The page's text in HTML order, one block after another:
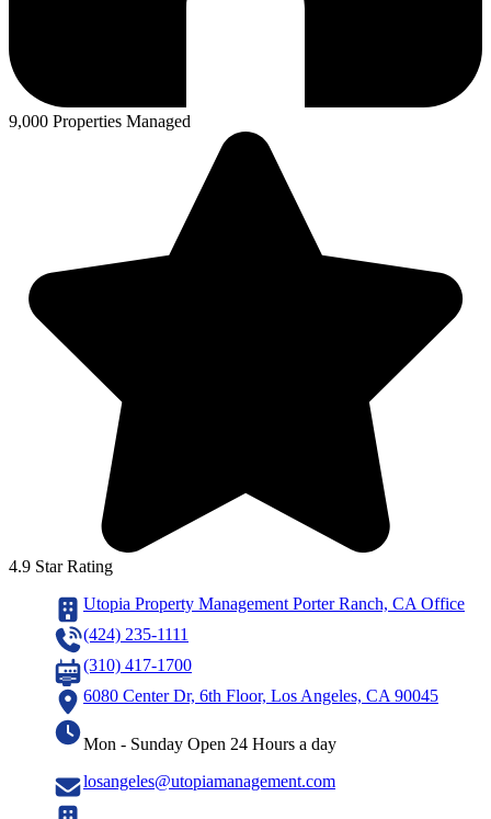
9,000 Properties Managed
4.9 Star Rating
Utopia Property Management Porter Ranch, CA Office
(424) 235-1111
(310) 417-1700
6080 Center Dr, 6th Floor, Los Angeles, CA 90045
Mon - Sunday Open 24 Hours a day
losangeles@utopiamanagement.com